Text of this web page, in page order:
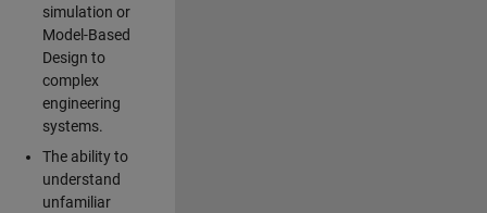
simulation or
Model-Based
Design to
complex
engineering
systems.
The ability to
understand
unfamiliar